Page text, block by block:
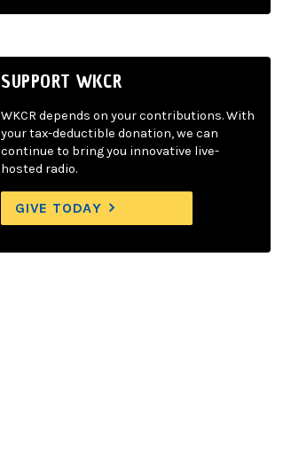
SUPPORT WKCR
WKCR depends on your contributions. With
your tax-deductible donation, we can
continue to bring you innovative live-
hosted radio.
GIVE TODAY